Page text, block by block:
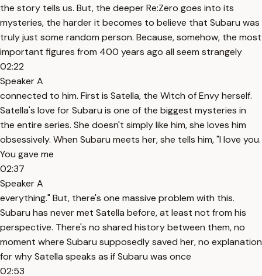
the story tells us. But, the deeper Re:Zero goes into its
mysteries, the harder it becomes to believe that Subaru was
truly just some random person. Because, somehow, the most
important figures from 400 years ago all seem strangely
02:22
Speaker A
connected to him. First is Satella, the Witch of Envy herself.
Satella's love for Subaru is one of the biggest mysteries in
the entire series. She doesn't simply like him, she loves him
obsessively. When Subaru meets her, she tells him, "I love you.
You gave me
02:37
Speaker A
everything." But, there's one massive problem with this.
Subaru has never met Satella before, at least not from his
perspective. There's no shared history between them, no
moment where Subaru supposedly saved her, no explanation
for why Satella speaks as if Subaru was once
02:53